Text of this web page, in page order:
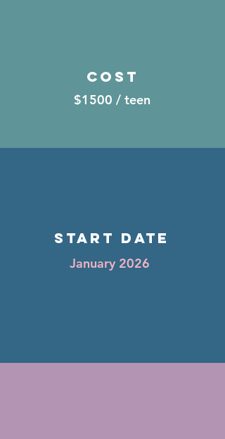
Cost
$1500 / teen
START DATE
January 2026